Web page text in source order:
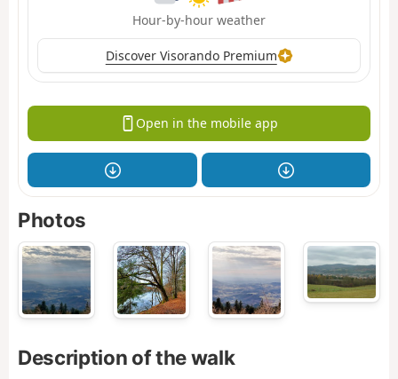
Hour-by-hour weather
Discover Visorando Premium
Open in the mobile app
Photos
Description of the walk